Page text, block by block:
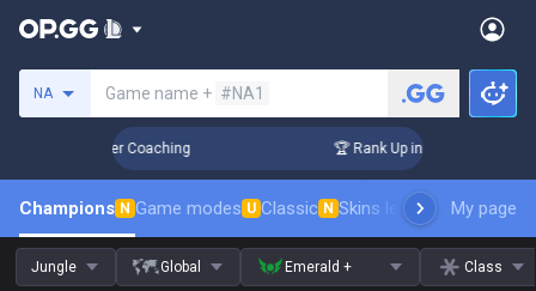
NA Game name + #NA1
Days! Challenger Coaching 🏆 Rank Up in 3 Days!
Champions N Game modes U Classic N Skins leaderboardMy page
Jungle Global Emerald + Class